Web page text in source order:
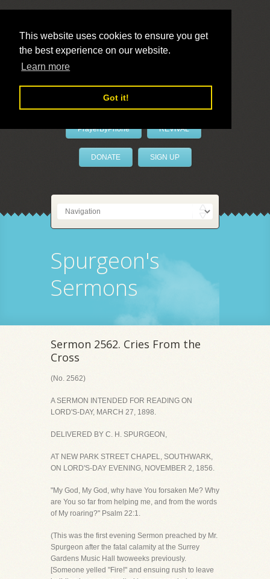
This website uses cookies to ensure you get
the best experience on our website.
Learn more
Got it!
LivePrayer
PrayerByPhone REVIVAL
DONATE SIGN UP
Spurgeon's
Sermons
Sermon 2562. Cries From the
Cross
(No. 2562)
A SERMON INTENDED FOR READING ON
LORD'S-DAY, MARCH 27, 1898.
DELIVERED BY C. H. SPURGEON,
AT NEW PARK STREET CHAPEL, SOUTHWARK,
ON LORD'S-DAY EVENING, NOVEMBER 2, 1856.
"My God, My God, why have You forsaken Me? Why
are You so far from helping me, and from the words
of My roaring?" Psalm 22:1.
(This was the first evening Sermon preached by Mr.
Spurgeon after the fatal calamity at the Surrey
Gardens Music Hall twoweeks previously.
[Someone yelled "Fire!" and ensuing rush to leave